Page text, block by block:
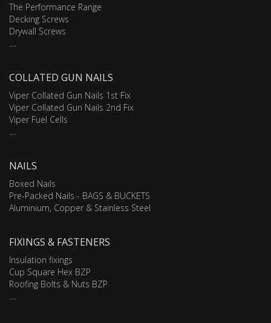
The Performance Range
Decking Screws
Drywall Screws
COLLATED GUN NAILS
Viper Collated Gun Nails 1st Fix
Viper Collated Gun Nails 2nd Fix
Viper Fuel Cells
NAILS
Boxed Nails
Pre-Packed Nails - BAGS & BUCKETS
Aluminium, Copper & Stainless Steel
FIXINGS & FASTENERS
Insulation fixings
Cup Square Hex BZP
Roofing Bolts & Nuts BZP